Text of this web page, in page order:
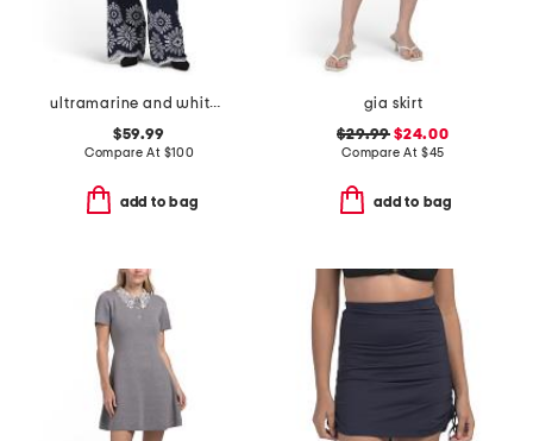
ultramarine and white linen blend shirt and pants collection
$59.99
Compare At $100
add to bag
gia skirt
$29.99 $24.00
Compare At $45
add to bag